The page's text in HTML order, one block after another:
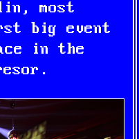
most
big event
in the